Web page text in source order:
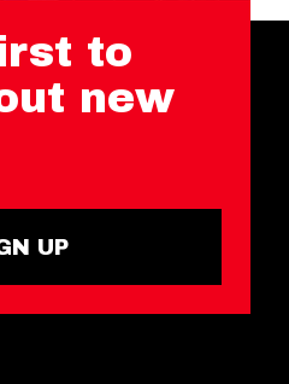
to
new
UP